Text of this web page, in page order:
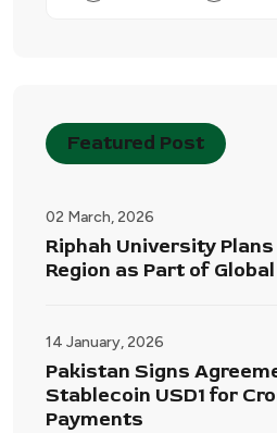
Featured Post
02 March, 2026
Riphah University
Region as Part of
14 January, 2026
Pakistan Signs
Stablecoin USD1 for
Payments